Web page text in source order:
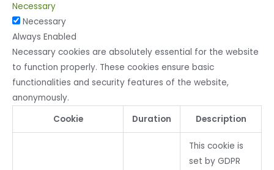
Necessary
Necessary
Always Enabled
Necessary cookies are absolutely essential for the website
to function properly. These cookies ensure basic
functionalities and security features of the website,
anonymously.
Cookie
Duration Description
This cookie is
set by GDPR